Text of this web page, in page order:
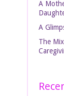
A
A
The